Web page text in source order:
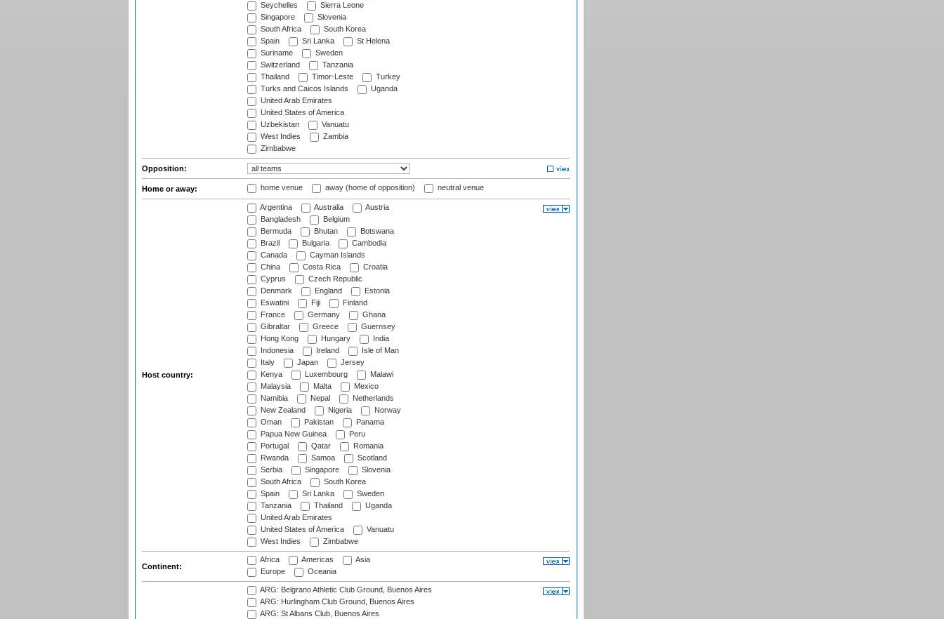
Seychelles
Sierra Leone
Singapore
Slovenia
South Africa
South Korea
Spain
Sri Lanka
St Helena
Suriname
Sweden
Switzerland
Tanzania
Thailand
Timor-Leste
Turkey
Turks and Caicos Islands
Uganda
United Arab Emirates
United States of America
Uzbekistan
Vanuatu
West Indies
Zambia
Zimbabwe
Opposition:
Home or away: home venue away (home of opposition) neutral venue
Host country:
Argentina Australia
Austria
Bangladesh
Belgium
Bermuda
Bhutan
Botswana
Brazil
Bulgaria
Cambodia
Canada
Cayman Islands
China
Costa Rica
Croatia
Cyprus
Czech Republic
Denmark
England
Estonia
Eswatini
Fiji
Finland
France
Germany
Ghana
Gibraltar
Greece
Guernsey
Hong Kong
Hungary
India
Indonesia
Ireland
Isle of Man
Italy
Japan
Jersey
Kenya
Luxembourg
Malawi
Malaysia
Malta
Mexico
Namibia
Nepal
Netherlands
New Zealand
Nigeria
Norway
Oman
Pakistan
Panama
Papua New Guinea
Peru
Portugal
Qatar
Romania
Rwanda
Samoa
Scotland
Serbia
Singapore
Slovenia
South Africa
South Korea
Spain
Sri Lanka
Sweden
Tanzania
Thailand
Uganda
United Arab Emirates
United States of America
Vanuatu
West Indies
Zimbabwe
Continent:
Africa Americas
Asia
Europe
Oceania
ARG: Belgrano Athletic Club Ground, Buenos Aires
ARG: Hurlingham Club Ground, Buenos Aires
ARG: St Albans Club, Buenos Aires